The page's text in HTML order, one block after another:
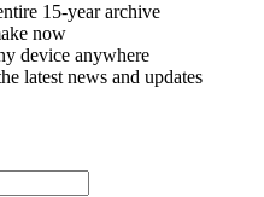
15-year archive
now
device anywhere
latest news and updates